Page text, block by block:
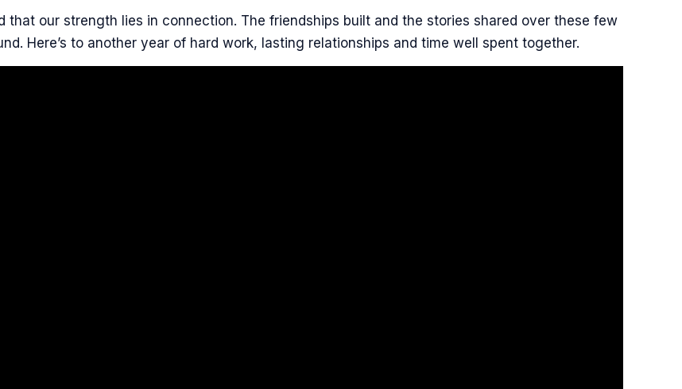
that our strength lies in connection. The friendships built and the stories shared over these few
Here’s to another year of hard work, lasting relationships and time well spent together.